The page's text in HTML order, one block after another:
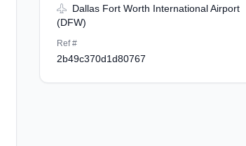
Dallas Fort Worth International Airport
(DFW)
Ref #
2b49c370d1d80767